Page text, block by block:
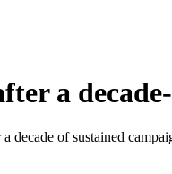
a
decade of sustained